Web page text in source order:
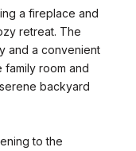
a fireplace and
retreat. The
and a convenient
family room and
backyard
to the